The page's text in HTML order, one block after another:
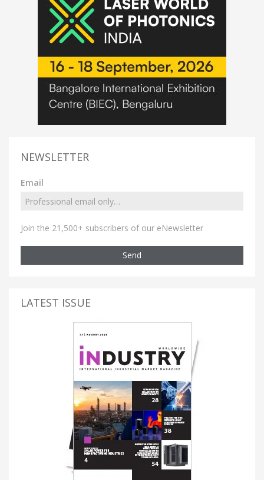
NEWSLETTER
Email
Join the 21,500+ subscribers of our eNewsletter
Send
LATEST ISSUE